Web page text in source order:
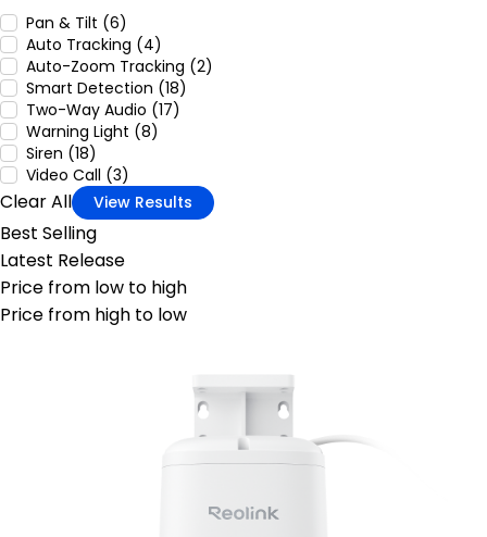
Pan & Tilt (6)
Auto Tracking (4)
Auto-Zoom Tracking (2)
Smart Detection (18)
Two-Way Audio (17)
Warning Light (8)
Siren (18)
Video Call (3)
Clear All View Results
Best Selling
Latest Release
Price from low to high
Price from high to low